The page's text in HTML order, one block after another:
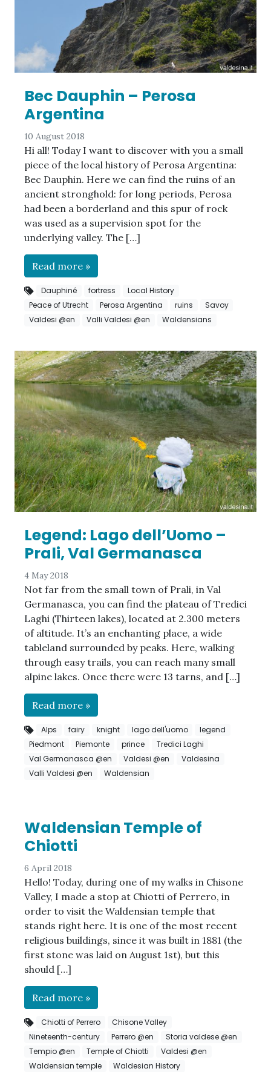
Bec Dauphin – Perosa
Argentina
10 August 2018
Hi all! Today I want to discover with you a small
piece of the local history of Perosa Argentina:
Bec Dauphin. Here we can find the ruins of an
ancient stronghold: for long periods, Perosa
had been a borderland and this spur of rock
was used as a supervision spot for the
underlying valley. The […]
Read more »
Dauphiné fortress
Local History
Peace of Utrecht
Perosa Argentina ruins
Savoy
Valdesi @en
Valli Valdesi @en Waldensians
Legend: Lago dell’Uomo –
Prali, Val Germanasca
4 May 2018
Not far from the small town of Prali, in Val
Germanasca, you can find the plateau of Tredici
Laghi (Thirteen lakes), located at 2.300 meters
of altitude. It’s an enchanting place, a wide
tableland surrounded by peaks. Here, walking
through easy trails, you can reach many small
alpine lakes. Once there were 13 tarns, and […]
Read more »
Alps fairy knight lago dell'uomo
legend
Piedmont
Piemonte prince
Tredici Laghi
Val Germanasca @en
Valdesi @en
Valdesina
Valli Valdesi @en
Waldensian
Waldensian Temple of
Chiotti
6 April 2018
Hello! Today, during one of my walks in Chisone
Valley, I made a stop at Chiotti of Perrero, in
order to visit the Waldensian temple that
stands right here. It is one of the most recent
religious buildings, since it was built in 1881 (the
first stone was laid on August 1st), but this
should […]
Read more »
Chiotti of Perrero
Chisone Valley
Nineteenth-century
Perrero @en
Storia valdese @en
Tempio @en
Temple of Chiotti
Valdesi @en
Waldensian temple
Waldesian History